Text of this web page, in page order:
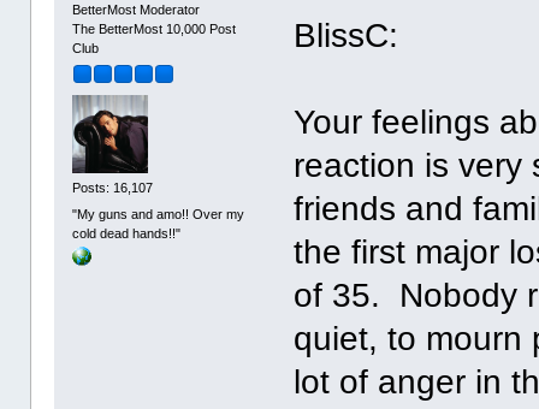
BetterMost Moderator
The BetterMost 10,000 Post
Club
Posts: 16,107
"My guns and amo!! Over my
cold dead hands!!"
BlissC:
Your feelings
reaction is very
friends and
the first major
of 35. Nobody
quiet, to mourn
lot of anger in